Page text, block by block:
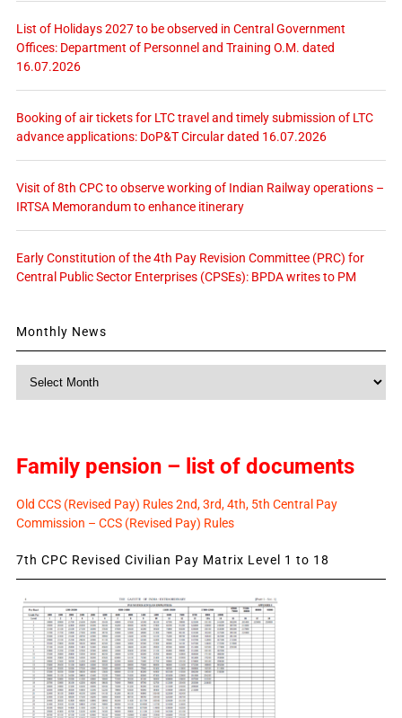
List of Holidays 2027 to be observed in Central Government
Offices: Department of Personnel and Training O.M. dated
16.07.2026
Booking of air tickets for LTC travel and timely submission of LTC
advance applications: DoP&T Circular dated 16.07.2026
Visit of 8th CPC to observe working of Indian Railway operations –
IRTSA Memorandum to enhance itinerary
Early Constitution of the 4th Pay Revision Committee (PRC) for
Central Public Sector Enterprises (CPSEs): BPDA writes to PM
Monthly News
Family pension – list of documents
Old CCS (Revised Pay) Rules 2nd, 3rd, 4th, 5th Central Pay
Commission – CCS (Revised Pay) Rules
7th CPC Revised Civilian Pay Matrix Level 1 to 18